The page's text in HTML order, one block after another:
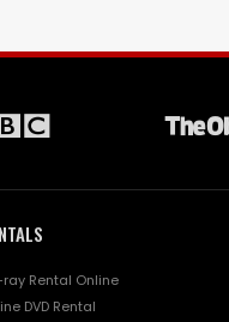
ray Rental Online
DVD Rental